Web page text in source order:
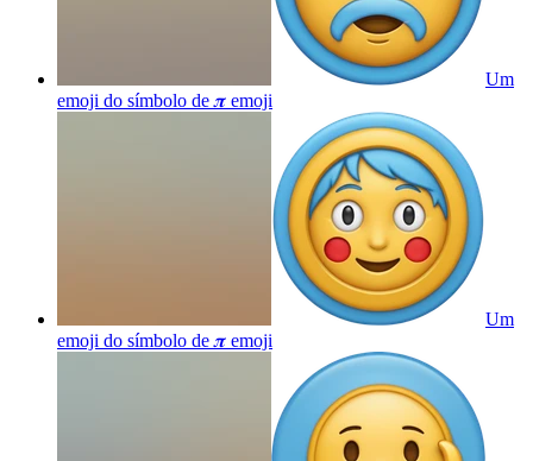
Um
emoji do símbolo de 𝝅 emoji
Um
emoji do símbolo de 𝝅 emoji